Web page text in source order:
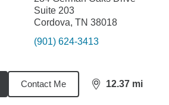
Suite 203
Cordova, TN 38018
(901) 624-3413
Contact Me 12.37 mi
distance,12.37